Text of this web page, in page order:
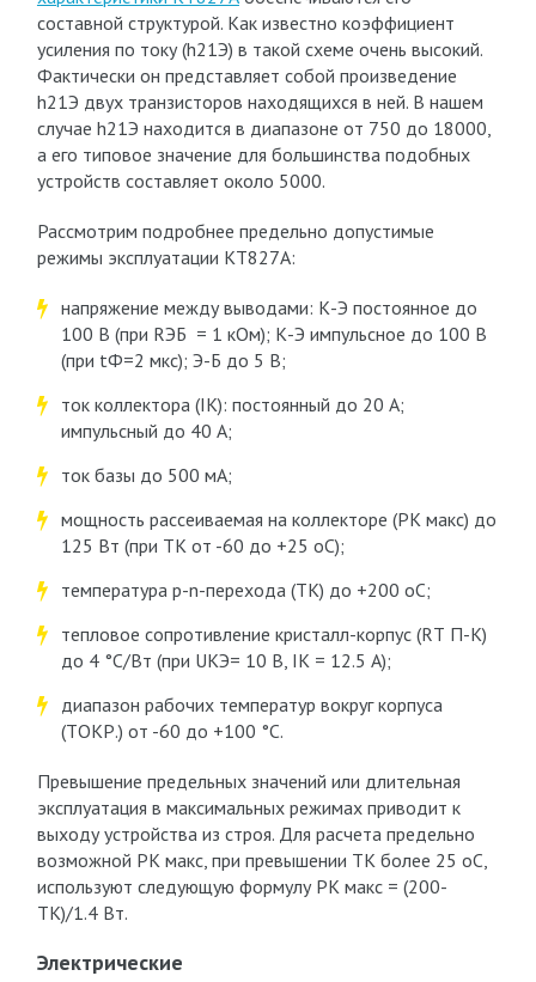
составной структурой. Как известно коэффициент
усиления по току (h21Э) в такой схеме очень высокий.
Фактически он представляет собой произведение
h21Э двух транзисторов находящихся в ней. В нашем
случае h21Э находится в диапазоне от 750 до 18000,
а его типовое значение для большинства подобных
устройств составляет около 5000.
Рассмотрим подробнее предельно допустимые
режимы эксплуатации КТ827А:
напряжение между выводами: К-Э постоянное до
100 В (при RЭБ = 1 кОм); К-Э импульсное до 100 В
(при tФ=2 мкс); Э-Б до 5 В;
ток коллектора (IК): постоянный до 20 А;
импульсный до 40 А;
ток базы до 500 мА;
мощность рассеиваемая на коллекторе (PК макс) до
125 Вт (при TКот -60 до +25 оС);
температура p-n-перехода (ТК) до +200 оС;
тепловое сопротивление кристалл-корпус (RТ П-К)
до 4 °С/Вт (при UКЭ= 10 В, IК= 12.5 А);
диапазон рабочих температур вокруг корпуса
(TОКР.) от -60 до +100 °C.
Превышение предельных значений или длительная
эксплуатация в максимальных режимах приводит к
выходу устройства из строя. Для расчета предельно
возможной PК макс, при превышении TКболее 25 оС,
используют следующую формулу PК макс= (200-
ТК)/1.4 Вт.
Электрические